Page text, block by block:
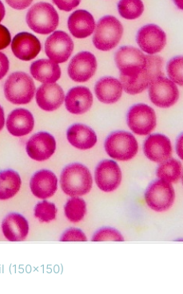
(150x150)